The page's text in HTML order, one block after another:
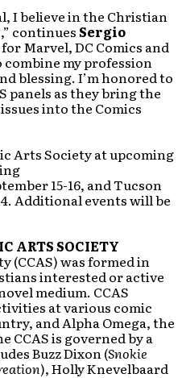
I believe in the Christian
continuesSergio
Marvel, DC Comics and
combine my profession
blessing. I’m honored to
panels as they bring the
into the Comics
Arts Society at upcoming
15-16, and Tucson
Additional events will be
ARTS SOCIETY
(CCAS) was formed in
interested or active
medium. CCAS
at various comic
and Alpha Omega, the
CCAS is governed by a
Buzz Dixon (Snokie
), Holly Knevelbaard